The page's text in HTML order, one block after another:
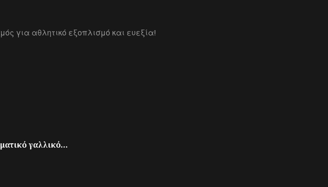
για αθλητικό εξοπλισμό και ευεξία!
γαλλικό...